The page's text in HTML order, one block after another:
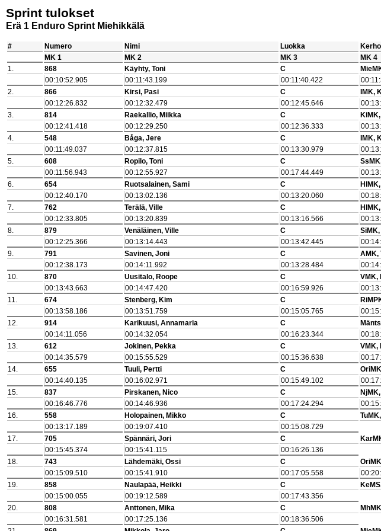
Sprint tulokset
Erä 1 Enduro Sprint Miehikkälä
# Numero Nimi Luokka
MK 1
MK 2 MK 3
MK 4
1.
868 Käyhty, Toni C
00:10:52.905
00:11:43.199 00:11:40.422
2.
866 Kirsi, Pasi C IMK,
00:12:26.832
00:12:32.479 00:12:45.646
3.
814 Raekallio, Miikka C
00:12:41.418
00:12:29.250 00:12:36.333
4.
548 Båga, Jere C IMK,
00:11:49.037
00:12:37.815 00:13:30.979
5.
608 Ropilo, Toni C
00:11:56.943
00:12:55.927 00:17:44.449
6.
654 Ruotsalainen, Sami C
00:12:40.170
00:13:02.136 00:13:20.060
7.
762 Terälä, Ville C
00:12:33.805
00:13:20.839 00:13:16.566
8.
879 Venäläinen, Ville C SiMK,
00:12:25.366
00:13:14.443 00:13:42.445
9.
791 Savinen, Joni C AMK,
00:12:38.173
00:14:11.992 00:13:28.484
10.
870 Uusitalo, Roope C VMK,
00:13:43.663
00:14:47.420 00:16:59.926
11.
674 Stenberg, Kim C
00:13:58.186
00:13:51.759 00:15:05.765
12.
914 Karikuusi, Annamaria C
00:14:11.056
00:14:32.054 00:16:23.344
13.
612 Jokinen, Pekka C VMK,
00:14:35.579
00:15:55.529 00:15:36.638
14.
655 Tuuli, Pertti C
00:14:40.135
00:16:02.971 00:15:49.102
15.
837 Pirskanen, Nico C
00:16:46.776
00:14:46.936 00:17:24.294
16.
558 Holopainen, Mikko C
00:13:17.189
00:19:07.410
00:15:08.729
17.
705 Spännäri, Jori C
00:15:45.374
00:15:41.115
00:16:26.136
18.
743 Lähdemäki, Ossi C
00:15:09.510
00:15:41.910 00:17:05.558
19.
858 Naulapää, Heikki C
00:15:00.055
00:19:12.589
00:17:43.356
20.
808 Anttonen, Mika C
00:16:31.581
00:17:25.136
00:18:36.506